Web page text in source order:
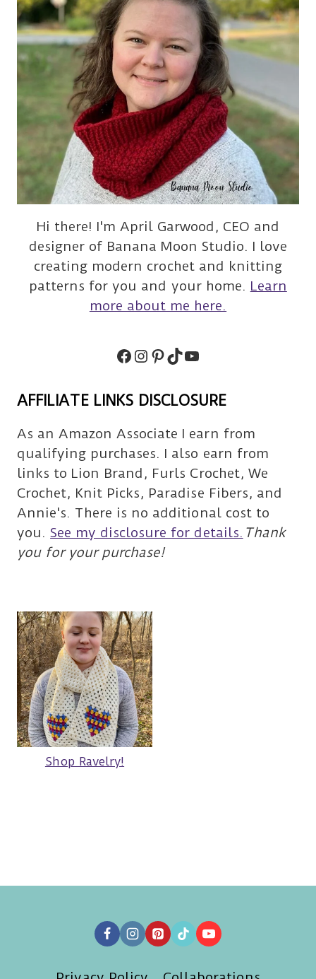
Hi there! I'm April Garwood, CEO and
designer of Banana Moon Studio. I love
creating modern crochet and knitting
patterns for you and your home. Learn
more about me here.
Facebook
Instagram
Pinterest
TikTok
Subscribe
AFFILIATE LINKS DISCLOSURE
As an Amazon Associate I earn from
qualifying purchases. I also earn from
links to Lion Brand, Furls Crochet, We
Crochet, Knit Picks, Paradise Fibers, and
Annie's. There is no additional cost to
you.See my disclosure for details. Thank
you for your purchase!
Shop Ravelry!